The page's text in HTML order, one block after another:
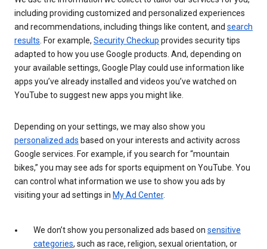
including providing customized and personalized experiences
and recommendations, including things like content, and search
results . For example, Security Checkup provides security tips
adapted to how you use Google products. And, depending on
your available settings, Google Play could use information like
apps you’ve already installed and videos you’ve watched on
YouTube to suggest new apps you might like.
Depending on your settings, we may also show you
personalized ads based on your interests and activity across
Google services. For example, if you search for “mountain
bikes,” you may see ads for sports equipment on YouTube. You
can control what information we use to show you ads by
visiting your ad settings in My Ad Center.
We don’t show you personalized ads based on sensitive
categories, such as race, religion, sexual orientation, or